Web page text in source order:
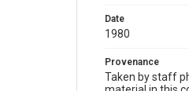
Date
1980
Provenance
Taken by staff